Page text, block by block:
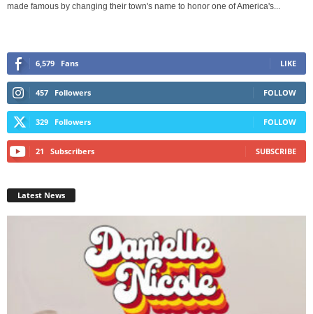
made famous by changing their town's name to honor one of America's...
6,579 Fans LIKE
457 Followers FOLLOW
329 Followers FOLLOW
21 Subscribers SUBSCRIBE
Latest News